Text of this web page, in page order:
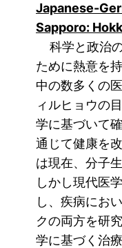
Japanese-
Sapporo:
科学と政治
ために熱意を
中の数多くの
ィルヒョウの
学に基づいて
通じて健康を
は現在、分子
しかし現代医
し、疾病にお
クの両方を研
学に基づく治